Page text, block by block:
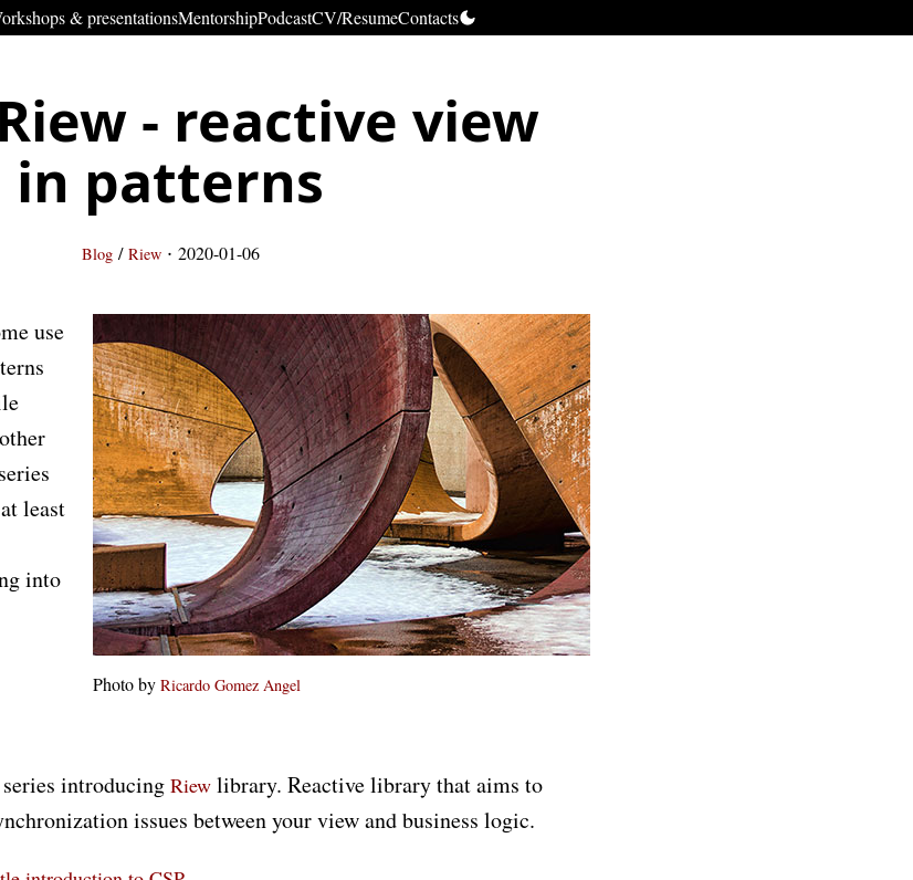
& presentationsMentorshipPodcastCV/ResumeContacts
- reactive view
in patterns
Blog / Riew · 2020-01-06
Photo by Ricardo Gomez Angel
use
least
into
introducing Riew library. Reactive library that aims to
issues between your view and business logic.